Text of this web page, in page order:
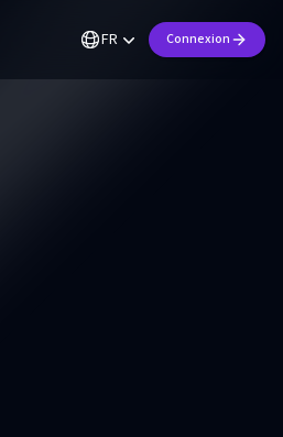
FR Connexion